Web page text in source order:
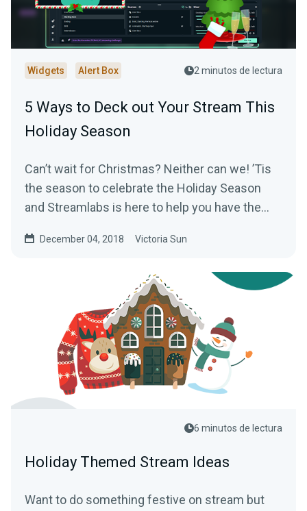
Widgets Alert Box 2 minutos de lectura
5 Ways to Deck out Your Stream This
Holiday Season
Can’t wait for Christmas? Neither can we! ’Tis
the season to celebrate the Holiday Season
and Streamlabs is here to help you have the
December 04, 2018 Victoria Sun
6 minutos de lectura
Holiday Themed Stream Ideas
Want to do something festive on stream but